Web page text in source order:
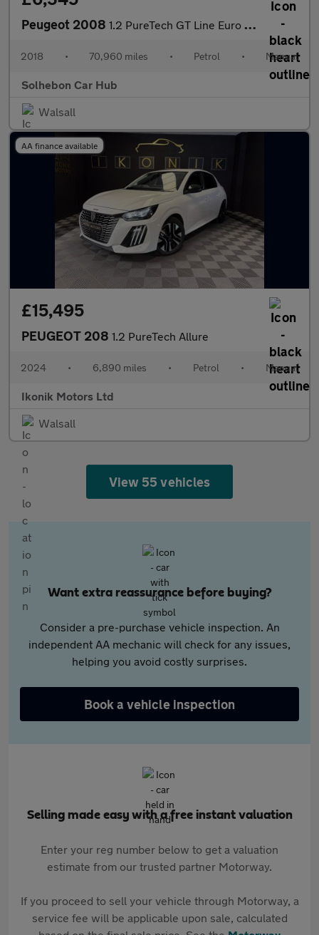
Peugeot 2008 1.2 PureTech GT Line Euro 6 (s/s) 5dr
2018 • 70,960 miles • Petrol • Manual
Solhebon Car Hub
Walsall
AA finance available
£15,495
PEUGEOT 208 1.2 PureTech Allure
2024 • 6,890 miles • Petrol • Manual
Ikonik Motors Ltd
Walsall
View 55 vehicles
Want extra reassurance before buying?
Consider a pre-purchase vehicle inspection. An
independent AA mechanic will check for any issues,
helping you avoid costly surprises.
Book a vehicle inspection
Selling made easy with a free instant valuation
Enter your reg number below to get a valuation
estimate from our trusted partner Motorway.
If you proceed to sell your vehicle through Motorway, a
service fee will be applicable upon sale, calculated